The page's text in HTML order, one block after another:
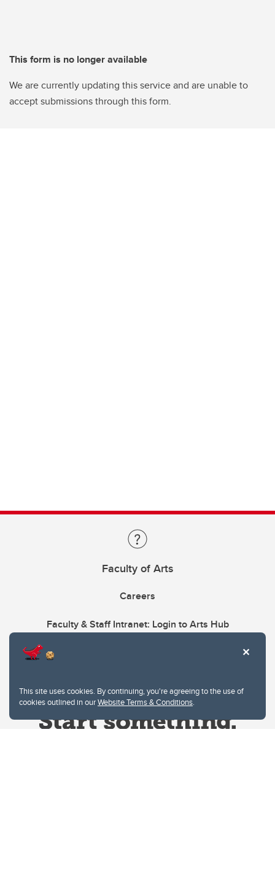
This site uses cookies. By continuing, you're agreeing to the use of
cookies outlined in ourWebsite Terms & Conditions.
This form is no longer available
We are currently updating this service and are unable to
accept submissions through this form.
Faculty of Arts
Careers
Faculty & Staff Intranet: Login to Arts Hub